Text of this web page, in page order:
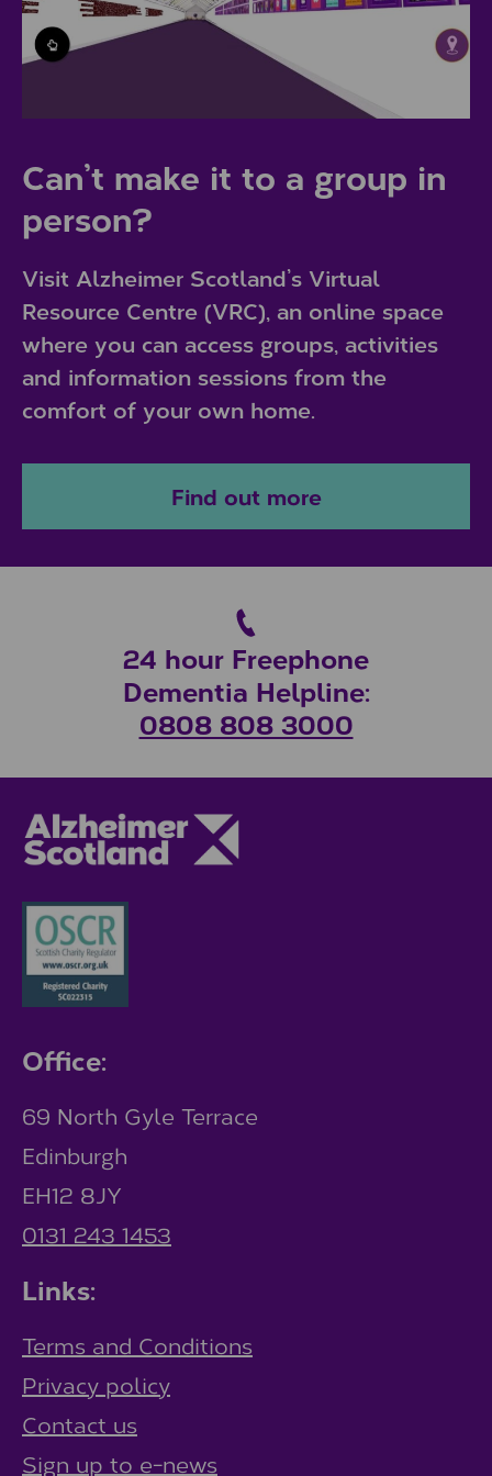
Can’t make it to a group in
person?
Visit Alzheimer Scotland’s Virtual
Resource Centre (VRC), an online space
where you can access groups, activities
and information sessions from the
comfort of your own home.
Find out more
24 hour Freephone
Dementia Helpline:
0808 808 3000
Office:
69 North Gyle Terrace
Edinburgh
EH12 8JY
0131 243 1453
Links:
Terms and Conditions
Privacy policy
Contact us
Sign up to e-news